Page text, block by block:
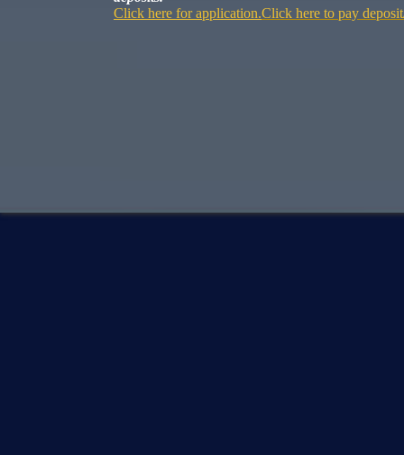
Click here for application.Click here to pay